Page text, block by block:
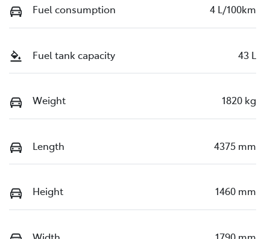
Fuel consumption 4 L/100km
Fuel tank capacity 43 L
Weight 1820 kg
Length 4375 mm
Height 1460 mm
Width 1790 mm